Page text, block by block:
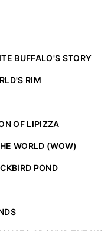
BUFFALO'S STORY
RIM
OF LIPIZZA
WORLD (WOW)
POND